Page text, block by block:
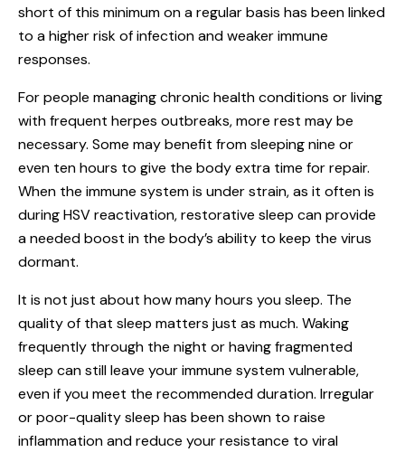
short of this minimum on a regular basis has been linked
to a higher risk of infection and weaker immune
responses.
For people managing chronic health conditions or living
with frequent herpes outbreaks, more rest may be
necessary. Some may benefit from sleeping nine or
even ten hours to give the body extra time for repair.
When the immune system is under strain, as it often is
during HSV reactivation, restorative sleep can provide
a needed boost in the body’s ability to keep the virus
dormant.
It is not just about how many hours you sleep. The
quality of that sleep matters just as much. Waking
frequently through the night or having fragmented
sleep can still leave your immune system vulnerable,
even if you meet the recommended duration. Irregular
or poor-quality sleep has been shown to raise
inflammation and reduce your resistance to viral